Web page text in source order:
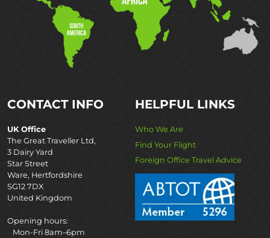
CONTACT INFO
UK Office
The Great Traveller Ltd,
3 Dairy Yard
Star Street
Ware, Hertfordshire
SG12 7DX
United Kingdom
Opening hours:
Mon-Fri 8am–6pm
HELPFUL LINKS
Who We Are
Find Your Flight
Foreign Office Travel Advice